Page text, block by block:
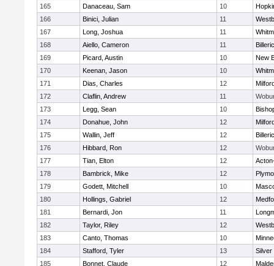
165
Danaceau, Sam 10
166
Binici, Julian 11
167
Long, Joshua 11
168
Aiello, Cameron 11
169
Picard, Austin 10
New
170
Keenan, Jason 10
171
Dias, Charles 12
172
Claflin, Andrew 11
173
Legg, Sean 10
174
Donahue, John 12
175
Wallin, Jeff 12
176
Hibbard, Ron 12
177
Tian, Elton 12
178
Bambrick, Mike 12
179
Godett, Mitchell 10
180
Hollings, Gabriel 12
181
Bernardi, Jon 11
182
Taylor, Riley 12
183
Canto, Thomas 10
184
Stafford, Tyler 13
Silver
185
Bonnet, Claude 12